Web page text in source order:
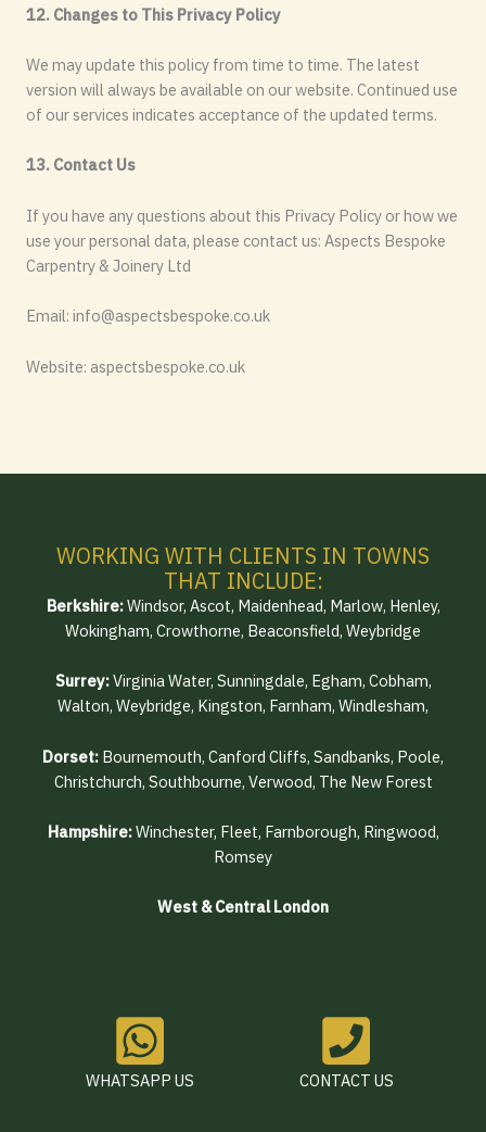
12. Changes to This Privacy Policy
We may update this policy from time to time. The latest
version will always be available on our website. Continued use
of our services indicates acceptance of the updated terms.
13. Contact Us
If you have any questions about this Privacy Policy or how we
use your personal data, please contact us: Aspects Bespoke
Carpentry & Joinery Ltd
Email: info@aspectsbespoke.co.uk
Website: aspectsbespoke.co.uk
WORKING WITH CLIENTS IN TOWNS
THAT INCLUDE:
Berkshire:Windsor, Ascot, Maidenhead, Marlow, Henley,
Wokingham, Crowthorne, Beaconsfield, Weybridge
Surrey:Virginia Water, Sunningdale, Egham, Cobham,
Walton, Weybridge, Kingston, Farnham, Windlesham,
Dorset: Bournemouth, Canford Cliffs, Sandbanks, Poole,
Christchurch, Southbourne, Verwood, The New Forest
Hampshire:Winchester, Fleet, Farnborough, Ringwood,
Romsey
West & Central London
WHATSAPP US CONTACT US